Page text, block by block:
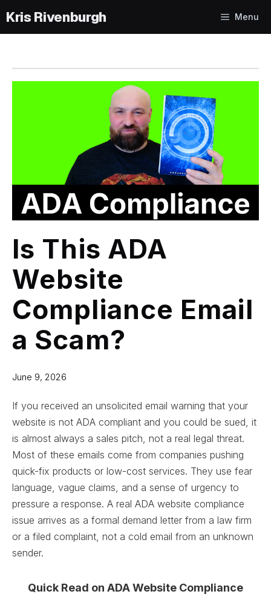
to
content
Menu
Is This ADA
Website
Compliance Email
a Scam?
June 9, 2026
If you received an unsolicited email warning that your
website is not ADA compliant and you could be sued, it
is almost always a sales pitch, not a real legal threat.
Most of these emails come from companies pushing
quick-fix products or low-cost services. They use fear
language, vague claims, and a sense of urgency to
pressure a response. A real ADA website compliance
issue arrives as a formal demand letter from a law firm
or a filed complaint, not a cold email from an unknown
sender.
Quick Read on ADA Website Compliance